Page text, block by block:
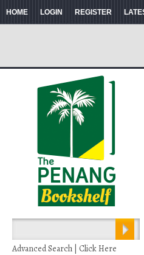
HOME LOGIN REGISTER
Advanced Search | Click Here